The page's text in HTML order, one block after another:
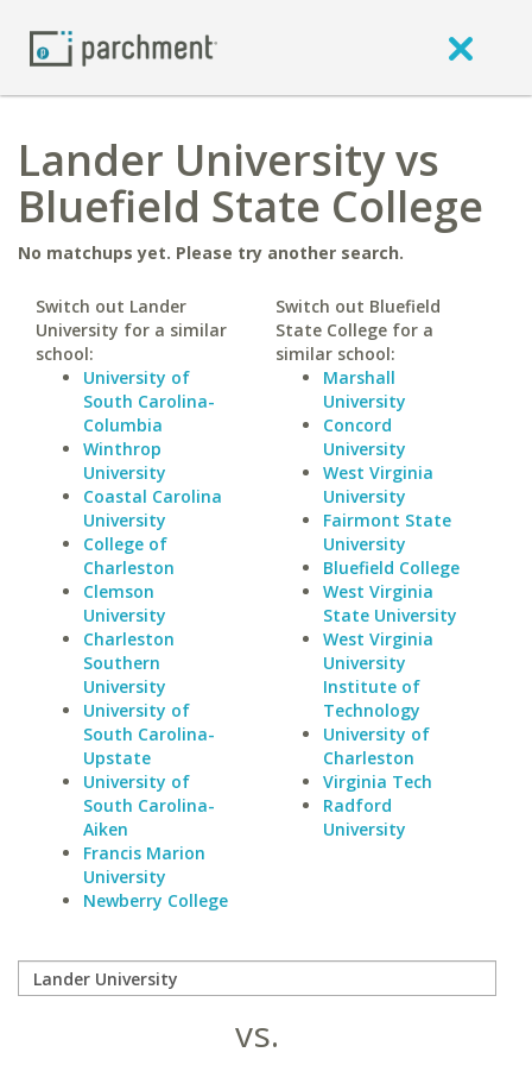
Lander University vs
Bluefield State College
No matchups yet. Please try another search.
Switch out Lander
University for a similar
school:
University of
South Carolina-
Columbia
Winthrop
University
Coastal Carolina
University
College of
Charleston
Clemson
University
Charleston
Southern
University
University of
South Carolina-
Upstate
University of
South Carolina-
Aiken
Francis Marion
University
Newberry College
Switch out Bluefield
State College for a
similar school:
Marshall
University
Concord
University
West Virginia
University
Fairmont State
University
Bluefield College
West Virginia
State University
West Virginia
University
Institute of
Technology
University of
Charleston
Virginia Tech
Radford
University
vs.